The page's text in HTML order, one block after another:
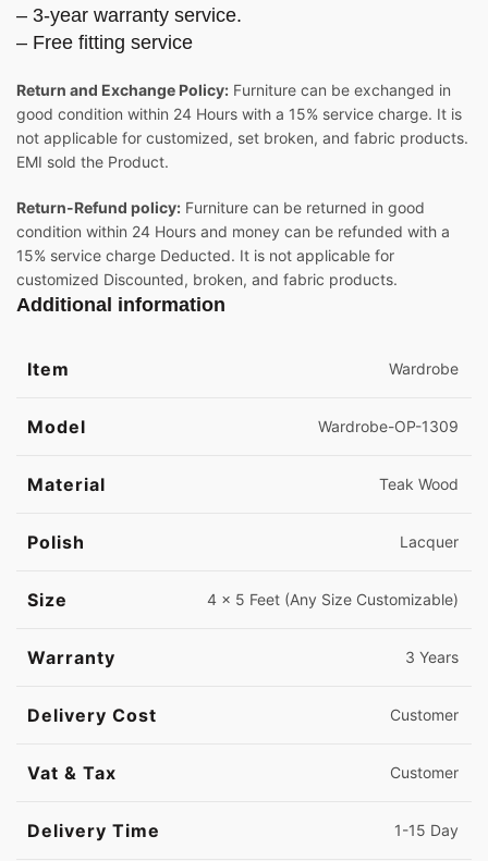
– 3-year warranty service.
– Free fitting service
Return and Exchange Policy: Furniture can be exchanged in
good condition within 24 Hours with a 15% service charge. It is
not applicable for customized, set broken, and fabric products.
EMI sold the Product.
Return-Refund policy: Furniture can be returned in good
condition within 24 Hours and money can be refunded with a
15% service charge Deducted. It is not applicable for
customized Discounted, broken, and fabric products.
Additional information
Item Wardrobe
Model Wardrobe-OP-1309
Material Teak Wood
Polish Lacquer
Size 4 x 5 Feet (Any Size Customizable)
Warranty 3 Years
Delivery Cost Customer
Vat & Tax Customer
Delivery Time 1-15 Day